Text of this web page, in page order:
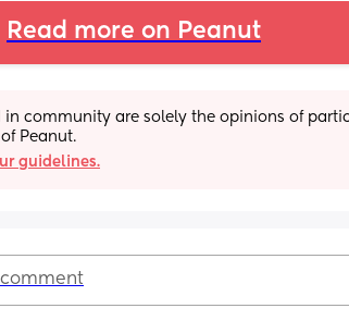
Read more on Peanut
in community are solely the opinions of
Peanut.
guidelines.